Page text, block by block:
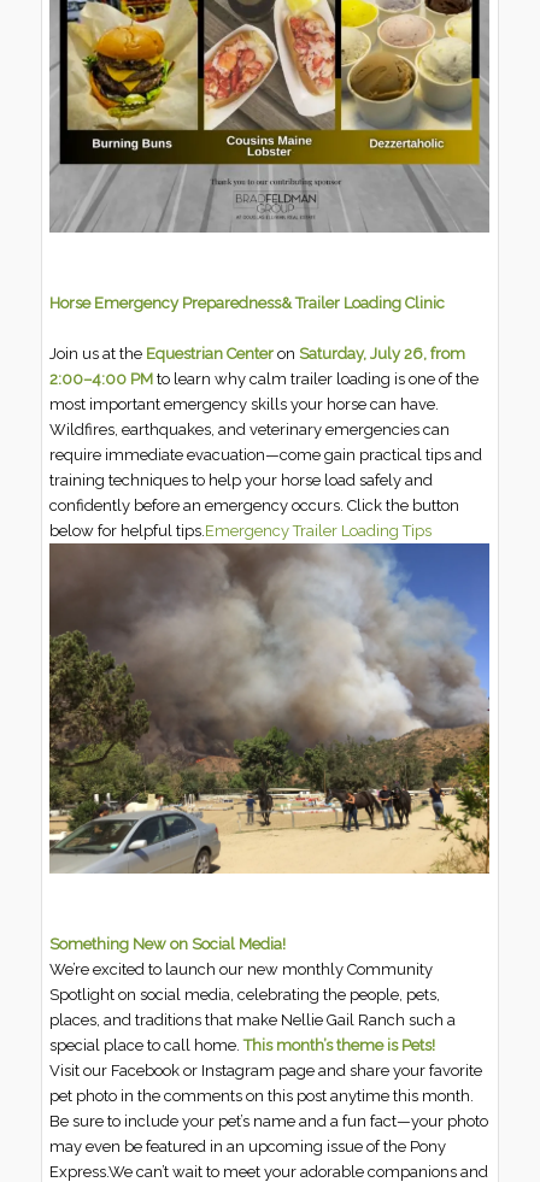
Horse Emergency Preparedness& Trailer Loading Clinic
Join us at the Equestrian CenteronSaturday, July 26, from
2:00–4:00 PM to learn why calm trailer loading is one of the
most important emergency skills your horse can have.
Wildfires, earthquakes, and veterinary emergencies can
require immediate evacuation—come gain practical tips and
training techniques to help your horse load safely and
confidently before an emergency occurs. Click the button
below for helpful tips. Emergency Trailer Loading Tips
Something New on Social Media!
We’re excited to launch our new monthly Community
Spotlight on social media, celebrating the people, pets,
places, and traditions that make Nellie Gail Ranch such a
special place to call home.This month’s theme is Pets!
Visit our Facebook or Instagram page and share your favorite
pet photo in the comments on this post anytime this month.
Be sure to include your pet’s name and a fun fact—your photo
may even be featured in an upcoming issue of the Pony
Express.We can’t wait to meet your adorable companions and